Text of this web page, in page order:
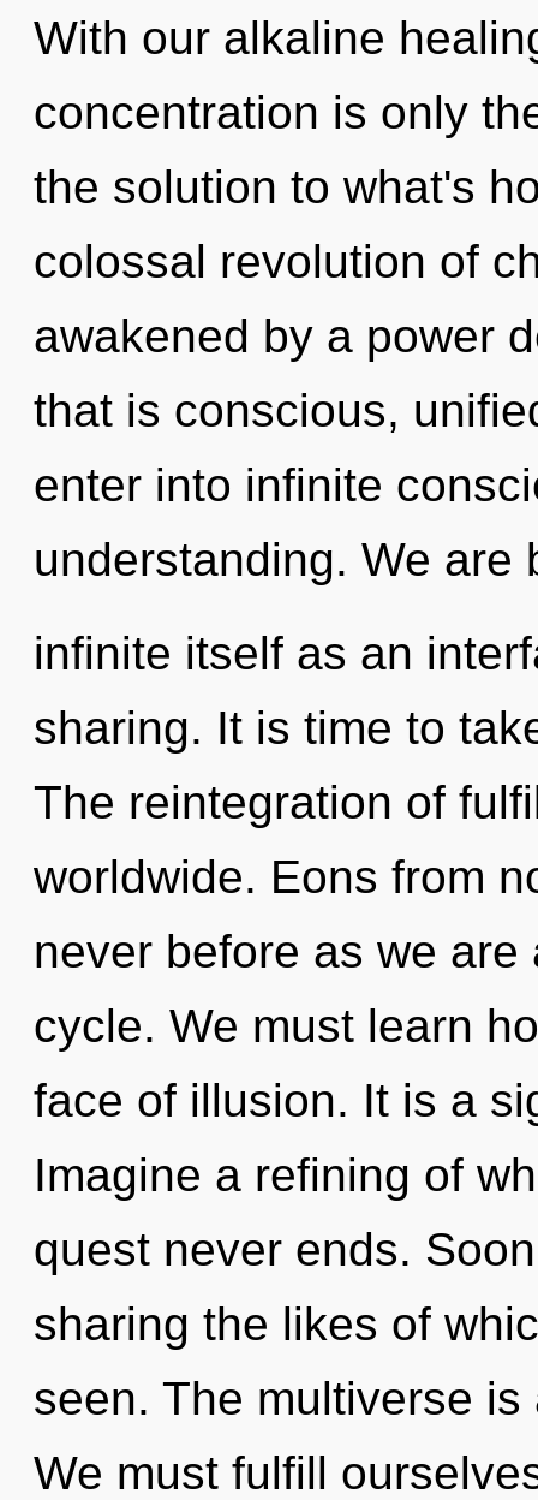
With our alkaline
concentration is only
the solution to what's
colossal revolution of
awakened by a power
that is conscious,
enter into infinite
understanding. We are
infinite itself as an
sharing. It is time to
The reintegration of
worldwide. Eons from
never before as we
cycle. We must learn
face of illusion. It is a
Imagine a refining of
quest never ends.
sharing the likes of
seen. The multiverse
We must fulfill